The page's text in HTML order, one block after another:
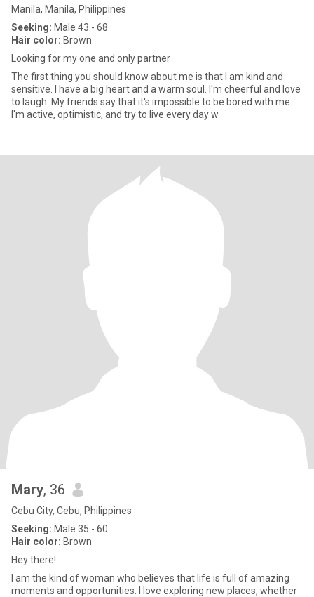
Manila, Manila, Philippines
Seeking: Male 43 - 68
Hair color: Brown
Looking for my one and only partner
The first thing you should know about me is that I am kind and
sensitive. I have a big heart and a warm soul. I'm cheerful and love
to laugh. My friends say that it's impossible to be bored with me.
I'm active, optimistic, and try to live every day w
Mary, 36
Cebu City, Cebu, Philippines
Seeking: Male 35 - 60
Hair color: Brown
Hey there!
I am the kind of woman who believes that life is full of amazing
moments and opportunities. I love exploring new places, whether